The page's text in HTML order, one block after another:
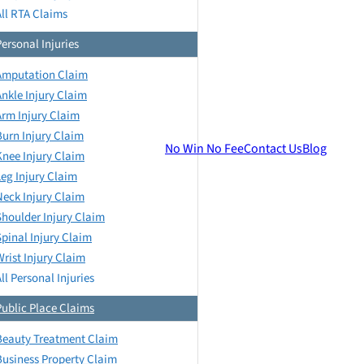
RTA Claims
Injuries
Claim
Injury Claim
Injury Claim
Injury Claim
Injury Claim
Injury Claim
Injury Claim
Injury Claim
Injury Claim
Injury Claim
Personal Injuries
Place Claims
Treatment Claim
Property Claim
No Win No FeeContact UsBlog